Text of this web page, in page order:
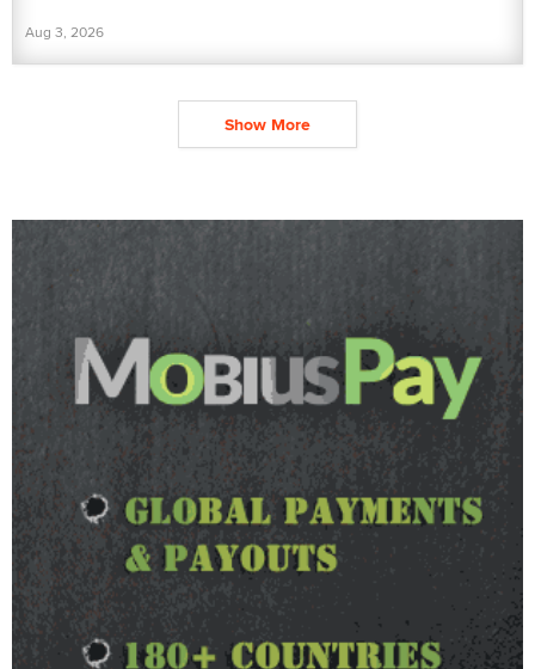
Aug 3, 2026
Show More